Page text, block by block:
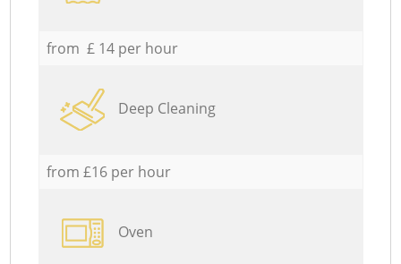
from £ 14 per hour
Deep Cleaning
from £16 per hour
Oven